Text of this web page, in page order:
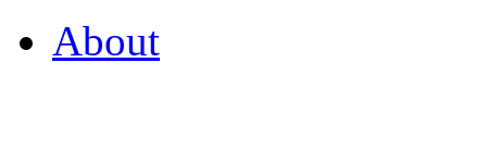
About